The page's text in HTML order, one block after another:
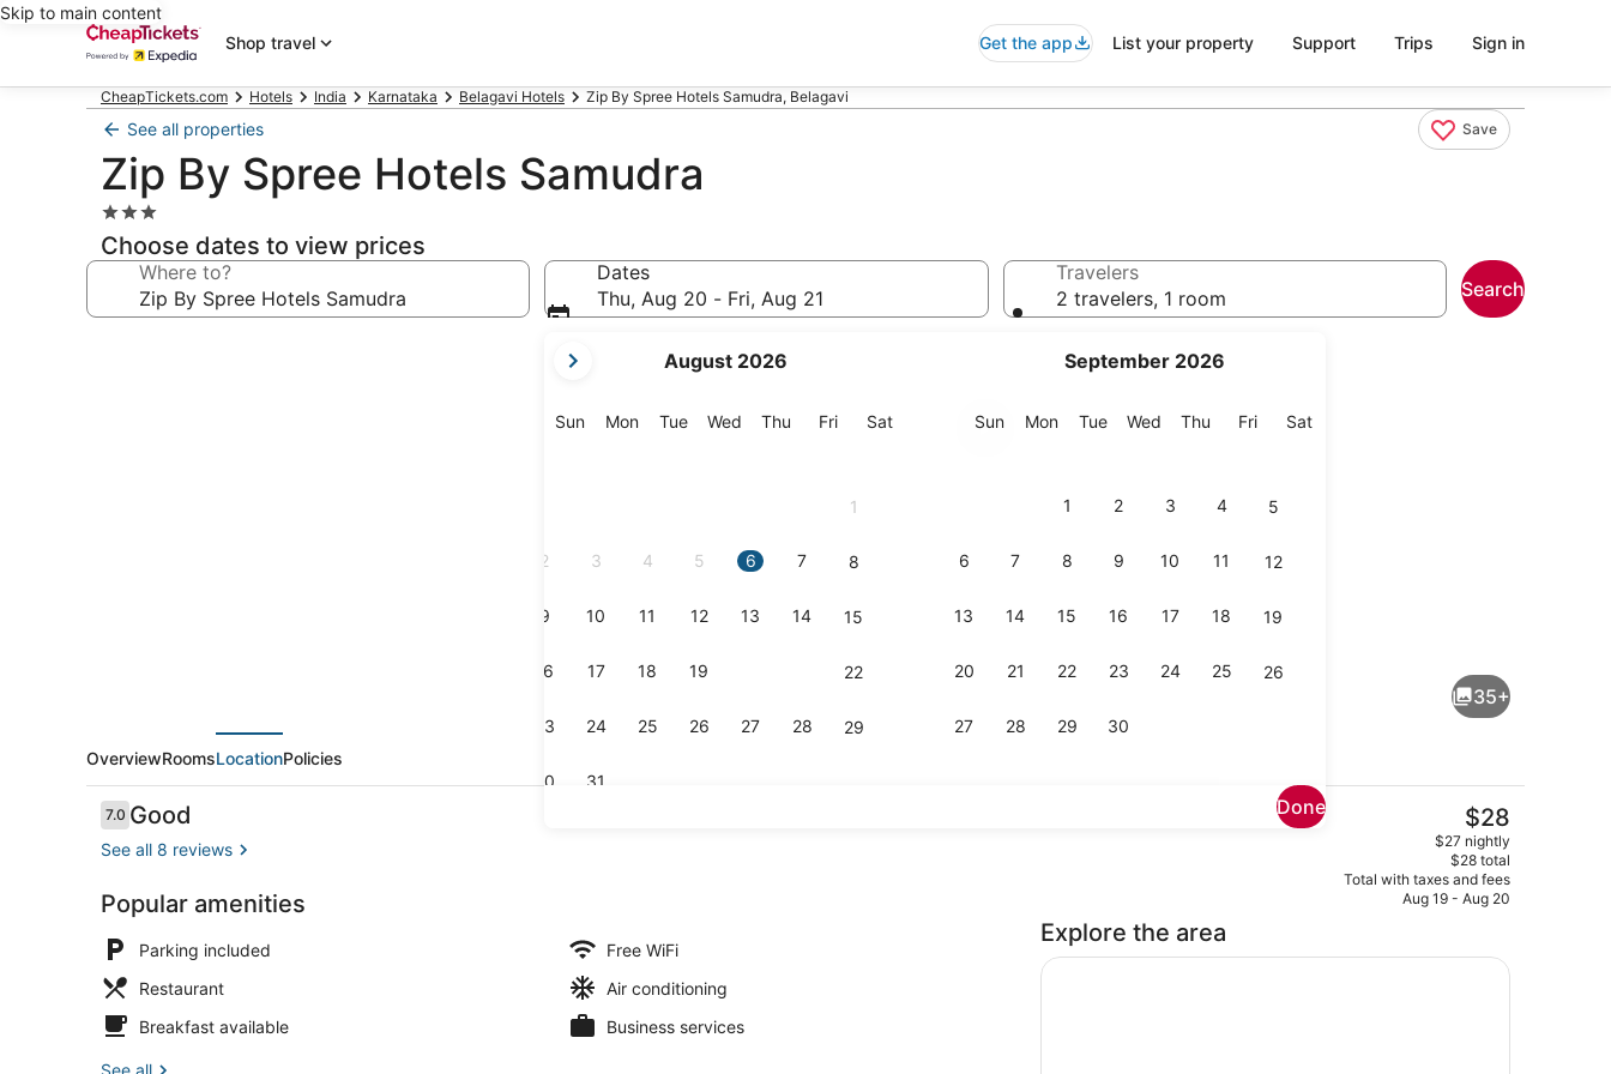
Skip to main content
Shop travel
Get the app List your property Support Trips Sign in
CheapTickets.com Hotels India Karnataka Belagavi Hotels Zip By Spree Hotels Samudra, Belagavi
See all properties Save
Zip By Spree Hotels Samudra
3.0
star
property
Choose dates to view prices
Where to?
Dates
Thu, Aug 20 - Fri, Aug 21
current
are
August 2026
SunSunday
MonMonday
TueTuesday
Wed Wednesday
Thu Thursday
FriFriday
SatSaturday
1
2 3 4 5 6 7 8
9 10 11 12 13 14 15
16 17 18 19 22
23 24 25 26 27 28 29
30 31
September 2026
SunSunday
MonMonday
TueTuesday
Wed Wednesday
Thu Thursday
FriFriday
SatSaturday
1 2 3 4 5
6 7 8 9 10 11 12
13 14 15 16 17 18 19
20 21 22 23 24 25 26
27 28 29 30
Done
Travelers
2 travelers, 1 room
Search
Property entrance
35+
OverviewRoomsLocationPolicies
Reviews
7.07.0 out of 10
Good
See all 8 reviews
Popular amenities
Parking included
Free WiFi
Restaurant
Air conditioning
Breakfast available
Business services
See all
The
current
price
is
$28
$28
$27 nightly
$28 total
Total with taxes and fees
Aug 19 - Aug 20
Explore the area